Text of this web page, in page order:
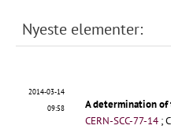
Nyeste elementer:
2014-03-14
09:58
A determination
CERN-SCC-77-14 ;